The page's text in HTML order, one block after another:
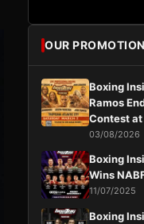
OUR
Boxing
Ramos
Contest
03/08/2026
Boxing
Wins
11/07/2025
Boxing